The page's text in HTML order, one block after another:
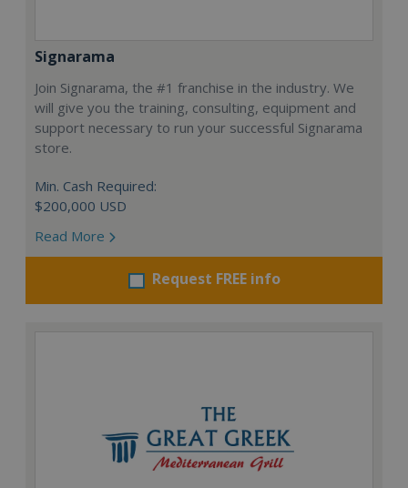
Signarama
Join Signarama, the #1 franchise in the industry. We
will give you the training, consulting, equipment and
support necessary to run your successful Signarama
store.
Min. Cash Required:
$200,000 USD
Read More
Request FREE info